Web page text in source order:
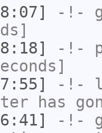
-!-
-!-
-!-
has
-!-